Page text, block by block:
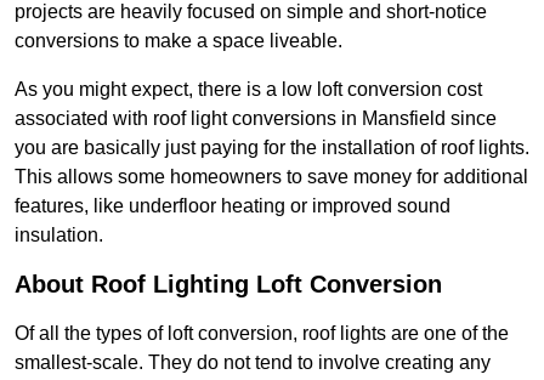
projects are heavily focused on simple and short-notice
conversions to make a space liveable.
As you might expect, there is a low loft conversion cost
associated with roof light conversions in Mansfield since
you are basically just paying for the installation of roof lights.
This allows some homeowners to save money for additional
features, like underfloor heating or improved sound
insulation.
About Roof Lighting Loft Conversion
Of all the types of loft conversion, roof lights are one of the
smallest-scale. They do not tend to involve creating any